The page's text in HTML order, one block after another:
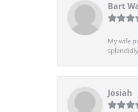
Bart
My wife
Josiah